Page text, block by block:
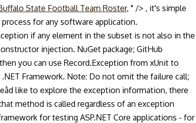
State Football Team Roster, " /> , it's simple
for any software application.
if any element in the subset is not also in the
injection. NuGet package; GitHub
you can use Record.Exception from xUnit to
Framework. Note: Do not omit the failure call;
like to explore the exception information, there
method is called regardless of an exception
for testing ASP.NET Core applications - for